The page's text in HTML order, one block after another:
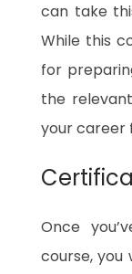
can take
While this
for
the
your career
Once
course, you